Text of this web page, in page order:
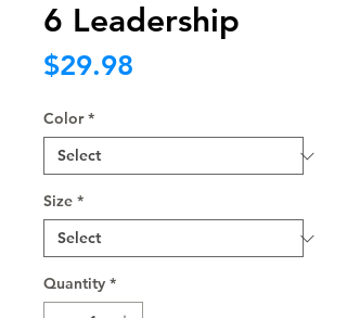
6 Leadership
$29.98
Color *
Size *
Quantity *